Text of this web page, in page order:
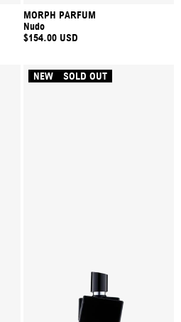
MORPH PARFUM
Nudo
$154.00 USD
NEW SOLD OUT